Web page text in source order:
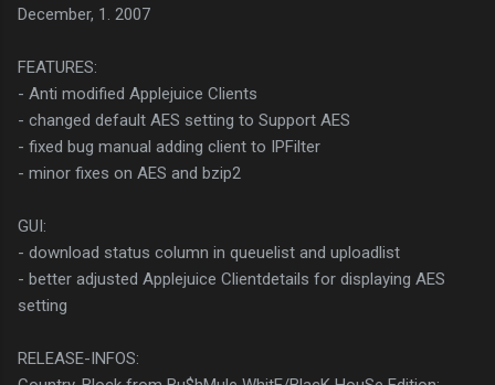
December, 1. 2007
FEATURES:
- Anti modified Applejuice Clients
- changed default AES setting to Support AES
- fixed bug manual adding client to IPFilter
- minor fixes on AES and bzip2
GUI:
- download status column in queuelist and uploadlist
- better adjusted Applejuice Clientdetails for displaying AES
setting
RELEASE-INFOS: